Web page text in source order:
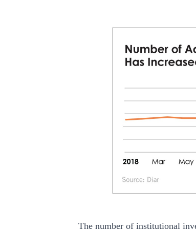
The number of institutional